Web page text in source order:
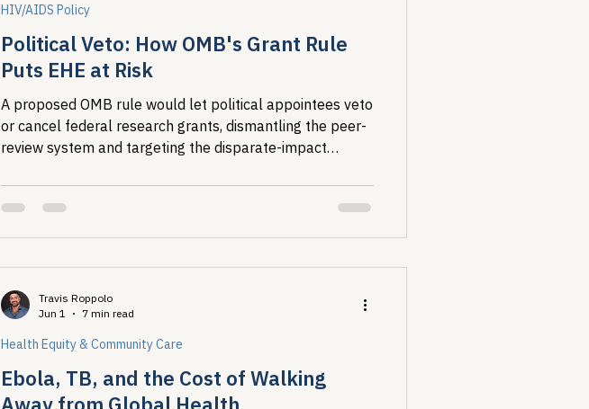
Political Veto: How OMB's Grant Rule
Puts EHE at Risk
A proposed OMB rule would let political appointees veto
or cancel federal research grants, dismantling the peer-
review system and targeting the disparate-impact
people living with HIV, that research is the foundation of
Ending the HIV Epidemic. The comment period closes
July 13.
HIV/AIDS Policy
Ebola, TB, and the Cost of Walking
Health Equity & Community Care
Travis Roppolo
Jun 1
7 min read